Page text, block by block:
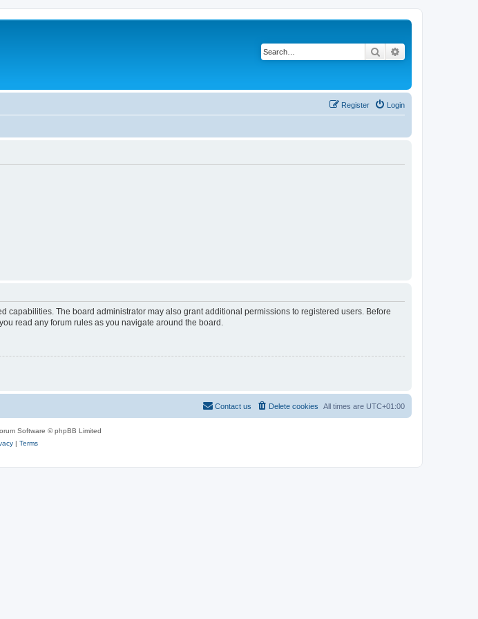
Search
Login
Register
The board administrator may also grant additional permissions to registered users. Before
read any forum rules as you navigate around the board.
All times are UTC+01:00
Delete cookies
Contact us
Software © phpBB Limited
| Terms